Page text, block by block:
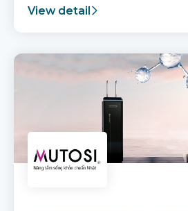
View detail